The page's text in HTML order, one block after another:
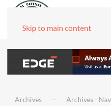
Skip to main content
Archives Archives -